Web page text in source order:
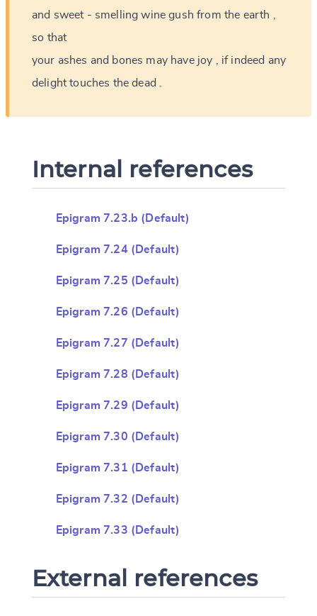
and sweet - smelling wine gush from the earth ,
so that
your ashes and bones may have joy , if indeed any
delight touches the dead .
Internal references
Epigram 7.23.b (Default)
Epigram 7.24 (Default)
Epigram 7.25 (Default)
Epigram 7.26 (Default)
Epigram 7.27 (Default)
Epigram 7.28 (Default)
Epigram 7.29 (Default)
Epigram 7.30 (Default)
Epigram 7.31 (Default)
Epigram 7.32 (Default)
Epigram 7.33 (Default)
External references